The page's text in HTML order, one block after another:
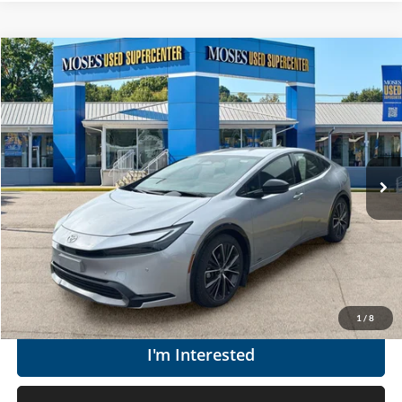
1 / 8
2024Toyota PriusXLE
Moses Used Supercenter
VIN:JTDADABU5R3016088Stock: TT60972A
9,936 mi Ext. Int.
$34,060
MOSES PRICE
Less
Retail Price:
$33,485
+$575
Moses Price
$34,060
Click To Call
Get Today's Market Price
I'm Interested
Compare Vehicle